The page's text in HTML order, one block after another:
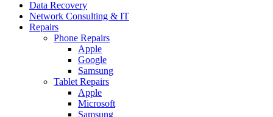
Data Recovery
Network Consulting & IT
Repairs
Phone Repairs
Apple
Google
Samsung
Tablet Repairs
Apple
Microsoft
Samsung